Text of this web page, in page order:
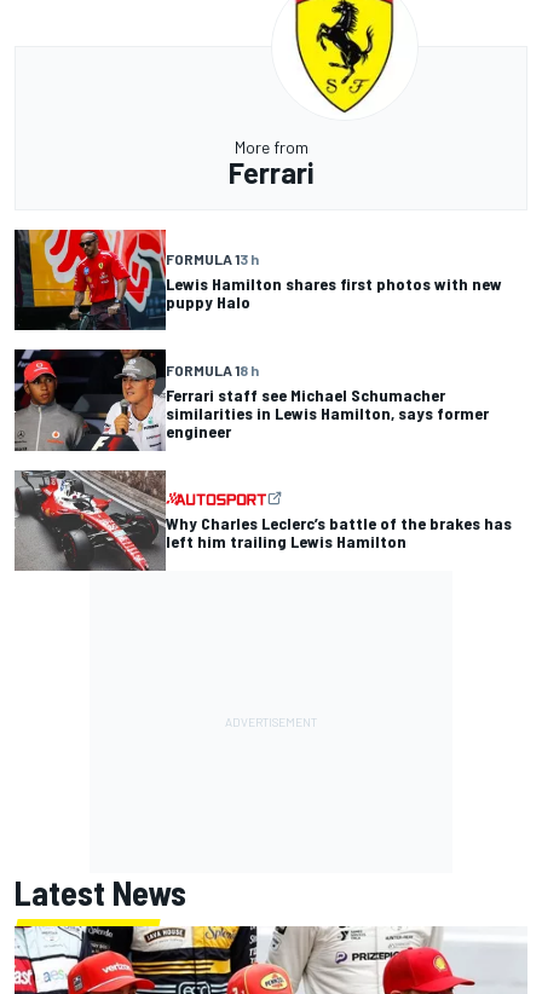
More from
Ferrari
FORMULA 13 h
Lewis Hamilton shares first photos with new
puppy Halo
FORMULA 18 h
Ferrari staff see Michael Schumacher
similarities in Lewis Hamilton, says former
engineer
Why Charles Leclerc’s battle of the brakes has
left him trailing Lewis Hamilton
Latest News